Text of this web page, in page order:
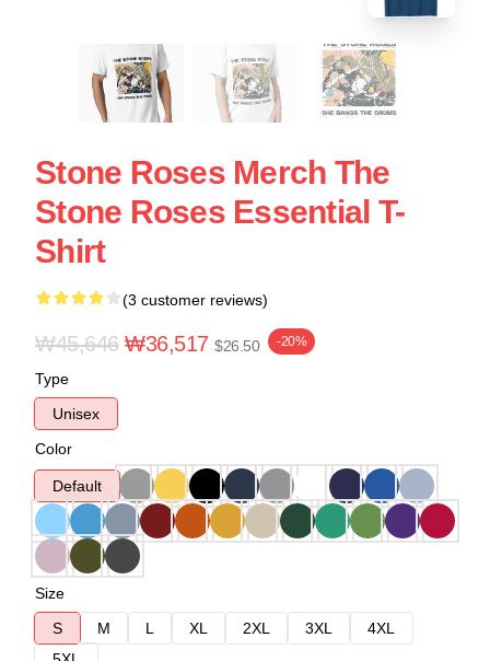
Stone Roses Merch The
Stone Roses Essential T-
Shirt
(3 customer reviews)
₩45,646 ₩36,517 $26.50 -20%
Type
Unisex
Color
Default
Size
S
M L XL 2XL 3XL
4XL